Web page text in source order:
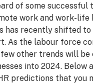
of some successful
work and work-life
has recently shifted
As the labour force
few other trends will be
into 2024. Below
predictions that you